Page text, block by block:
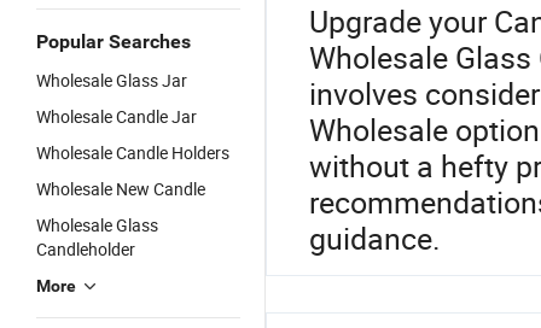
Popular Searches
Wholesale Glass Jar
Wholesale Candle Jar
Wholesale Candle Holders
Wholesale New Candle
Wholesale Glass
Candleholder
More
Upgrade your
Wholesale
involves
Wholesale
without a hefty
guidance.